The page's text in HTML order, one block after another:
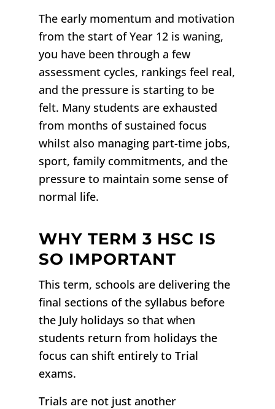
The early momentum and motivation
from the start of Year 12 is waning,
you have been through a few
assessment cycles, rankings feel real,
and the pressure is starting to be
felt. Many students are exhausted
from months of sustained focus
whilst also managing part-time jobs,
sport, family commitments, and the
pressure to maintain some sense of
normal life.
WHY TERM 3 HSC IS
SO IMPORTANT
This term, schools are delivering the
final sections of the syllabus before
the July holidays so that when
students return from holidays the
focus can shift entirely to Trial
exams.
Trials are not just another